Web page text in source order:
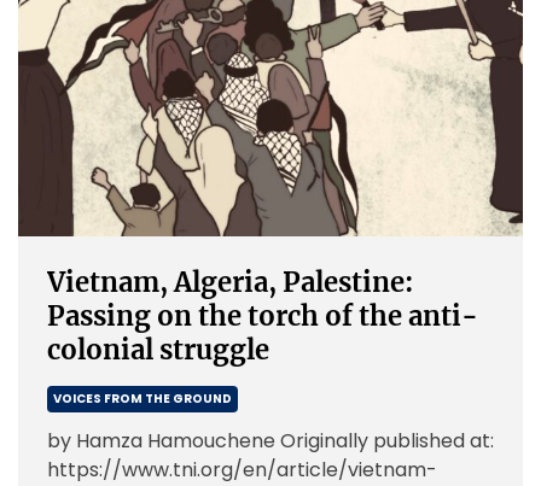
Vietnam, Algeria, Palestine:
Passing on the torch of the anti-
colonial struggle
VOICES FROM THE GROUND
by Hamza Hamouchene Originally published at:
https://www.tni.org/en/article/vietnam-